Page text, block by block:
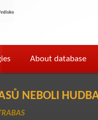
About database
NEBOLI